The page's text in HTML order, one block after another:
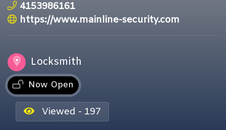
4153986161
https://www.mainline-security.com
Locksmith
Now Open
Viewed - 197